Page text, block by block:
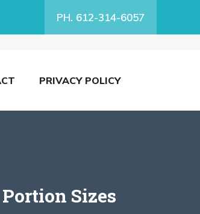
PH. 612-314-6057
PRIVACY POLICY
Sizes